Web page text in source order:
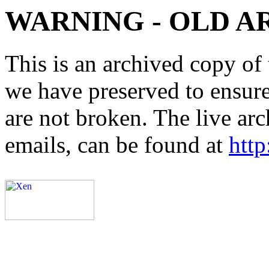
WARNING - OLD
This is an archived copy
we have preserved to
are not broken. The live
emails, can be found at